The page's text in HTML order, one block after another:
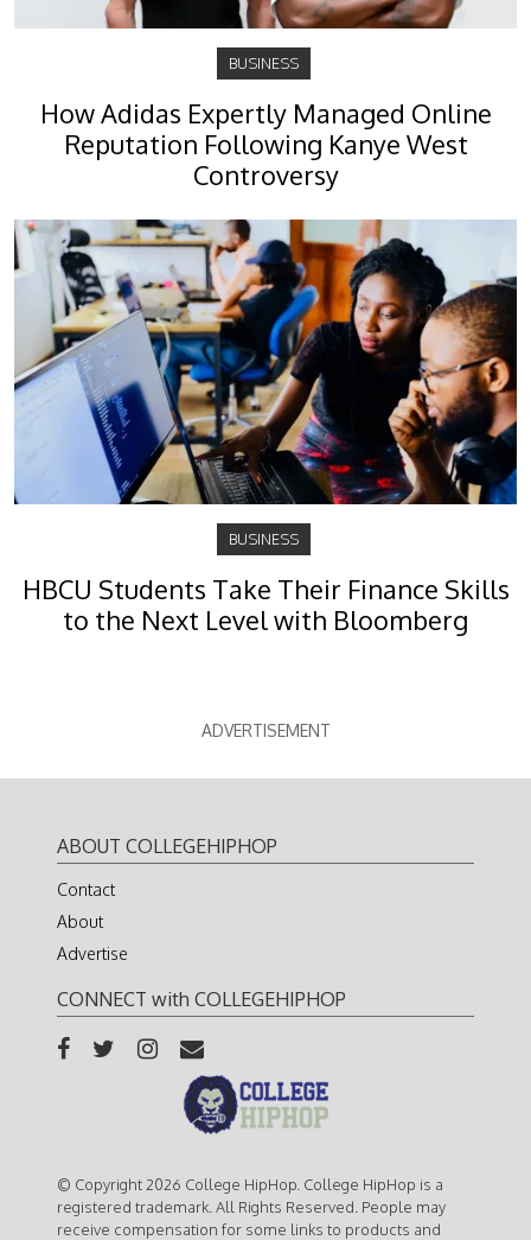
BUSINESS
How Adidas Expertly Managed Online
Reputation Following Kanye West
Controversy
BUSINESS
HBCU Students Take Their Finance Skills
to the Next Level with Bloomberg
ADVERTISEMENT
ABOUT COLLEGEHIPHOP
Contact
About
Advertise
CONNECT with COLLEGEHIPHOP
© Copyright 2026 College HipHop. College HipHop is a
registered trademark. All Rights Reserved. People may
receive compensation for some links to products and